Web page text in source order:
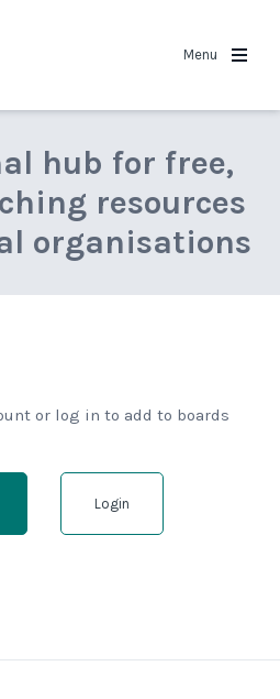
Menu
hub for free,
resources
organisations
or log in to add to boards
Login